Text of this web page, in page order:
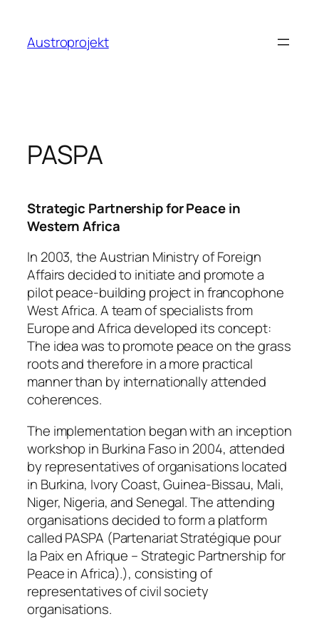
springen
Austroprojekt
PASPA
Strategic Partnership for Peace in
Western Africa
In 2003, the Austrian Ministry of Foreign
Affairs decided to initiate and promote a
pilot peace-building project in francophone
West Africa. A team of specialists from
Europe and Africa developed its concept:
The idea was to promote peace on the grass
roots and therefore in a more practical
manner than by internationally attended
coherences.
The implementation began with an inception
workshop in Burkina Faso in 2004, attended
by representatives of organisations located
in Burkina, Ivory Coast, Guinea-Bissau, Mali,
Niger, Nigeria, and Senegal. The attending
organisations decided to form a platform
called PASPA (Partenariat Stratégique pour
la Paix en Afrique – Strategic Partnership for
Peace in Africa).), consisting of
representatives of civil society
organisations.